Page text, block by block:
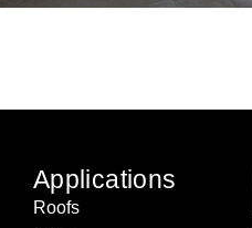
Applications
Roofs